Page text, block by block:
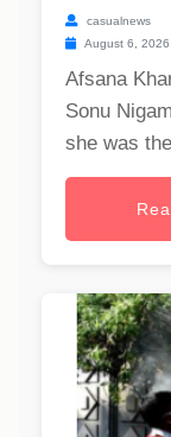
casualnews
August 6, 2026
Afsana
Sonu
she was